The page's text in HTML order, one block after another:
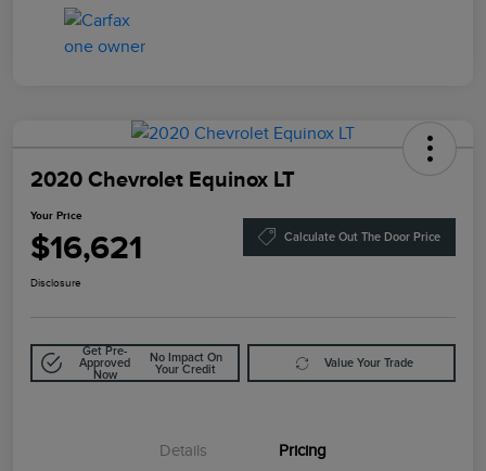
2020 Chevrolet Equinox LT
Your Price
$16,621 Calculate Out The Door Price
Disclosure
Get Pre-
Approved
Now
No Impact On
Your Credit
Value Your Trade
Details Pricing